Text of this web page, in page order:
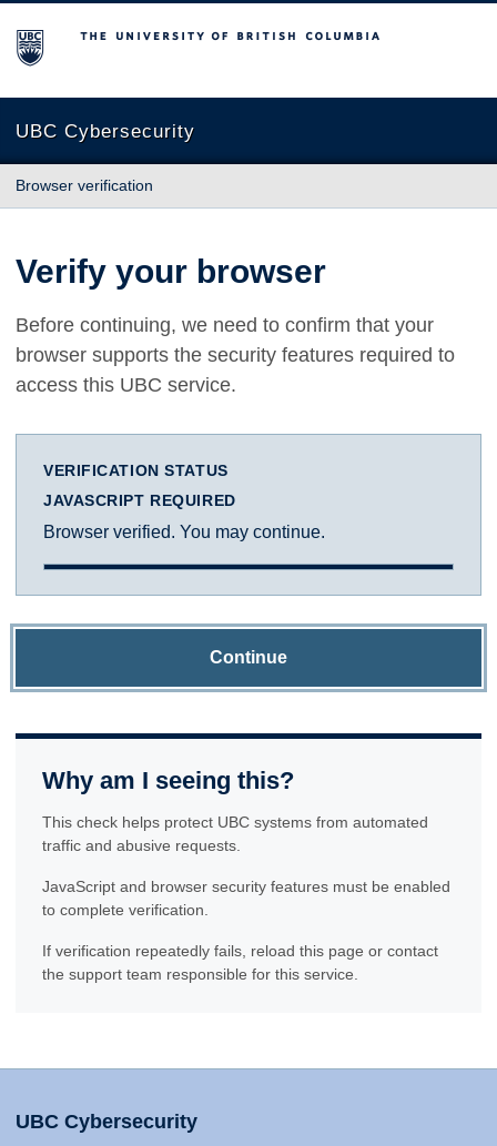
The University of British Columbia
UBC Cybersecurity
Browser verification
Verify your browser
Before continuing, we need to confirm that your
browser supports the security features required to
access this UBC service.
VERIFICATION STATUS
JAVASCRIPT REQUIRED
Browser verified. You may continue.
Continue
Why am I seeing this?
This check helps protect UBC systems from automated
traffic and abusive requests.
JavaScript and browser security features must be enabled
to complete verification.
If verification repeatedly fails, reload this page or contact
the support team responsible for this service.
UBC Cybersecurity